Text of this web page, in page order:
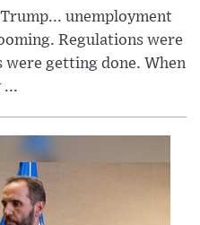
unemployment
Regulations were
getting done. When
...